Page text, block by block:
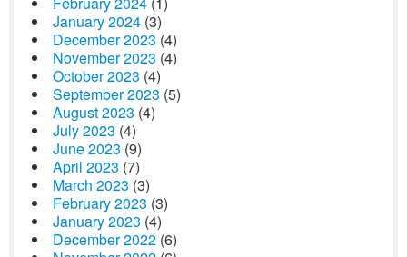
January 2024 (3)
December 2023 (4)
November 2023 (4)
October 2023 (4)
September 2023 (5)
August 2023 (4)
July 2023 (4)
June 2023 (9)
April 2023 (7)
March 2023 (3)
February 2023 (3)
January 2023 (4)
December 2022 (6)